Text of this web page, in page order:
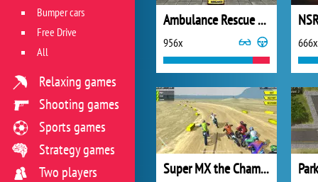
Ambulance Rescue Driver 2018
956x 666x
Super MX the Champion
Bumper cars
Free Drive
All
Relaxing games
Shooting games
Sports games
Strategy games
Two players